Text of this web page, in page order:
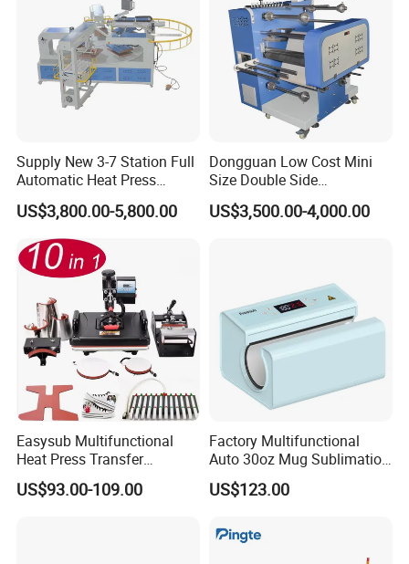
Supply New 3-7 Station Full
Automatic Heat Press
Machine Rotary Hot
Transfer for Polo T-Shirt
Sublimation Pneumatic
US$3,800.00-5,800.00
Dongguan Low Cost Mini
Size Double Side
Sublimation Lanyard Heat
Press Machine for Ribbon
US$3,500.00-4,000.00
Easysub Multifunctional
Heat Press Transfer
Sublimation 10 in 1 Heat
Press Machine
US$93.00-109.00
Factory Multifunctional
Auto 30oz Mug Sublimation
Press Machine, Digital Heat
Transfer Equipment for
Vacuum Cup
US$123.00